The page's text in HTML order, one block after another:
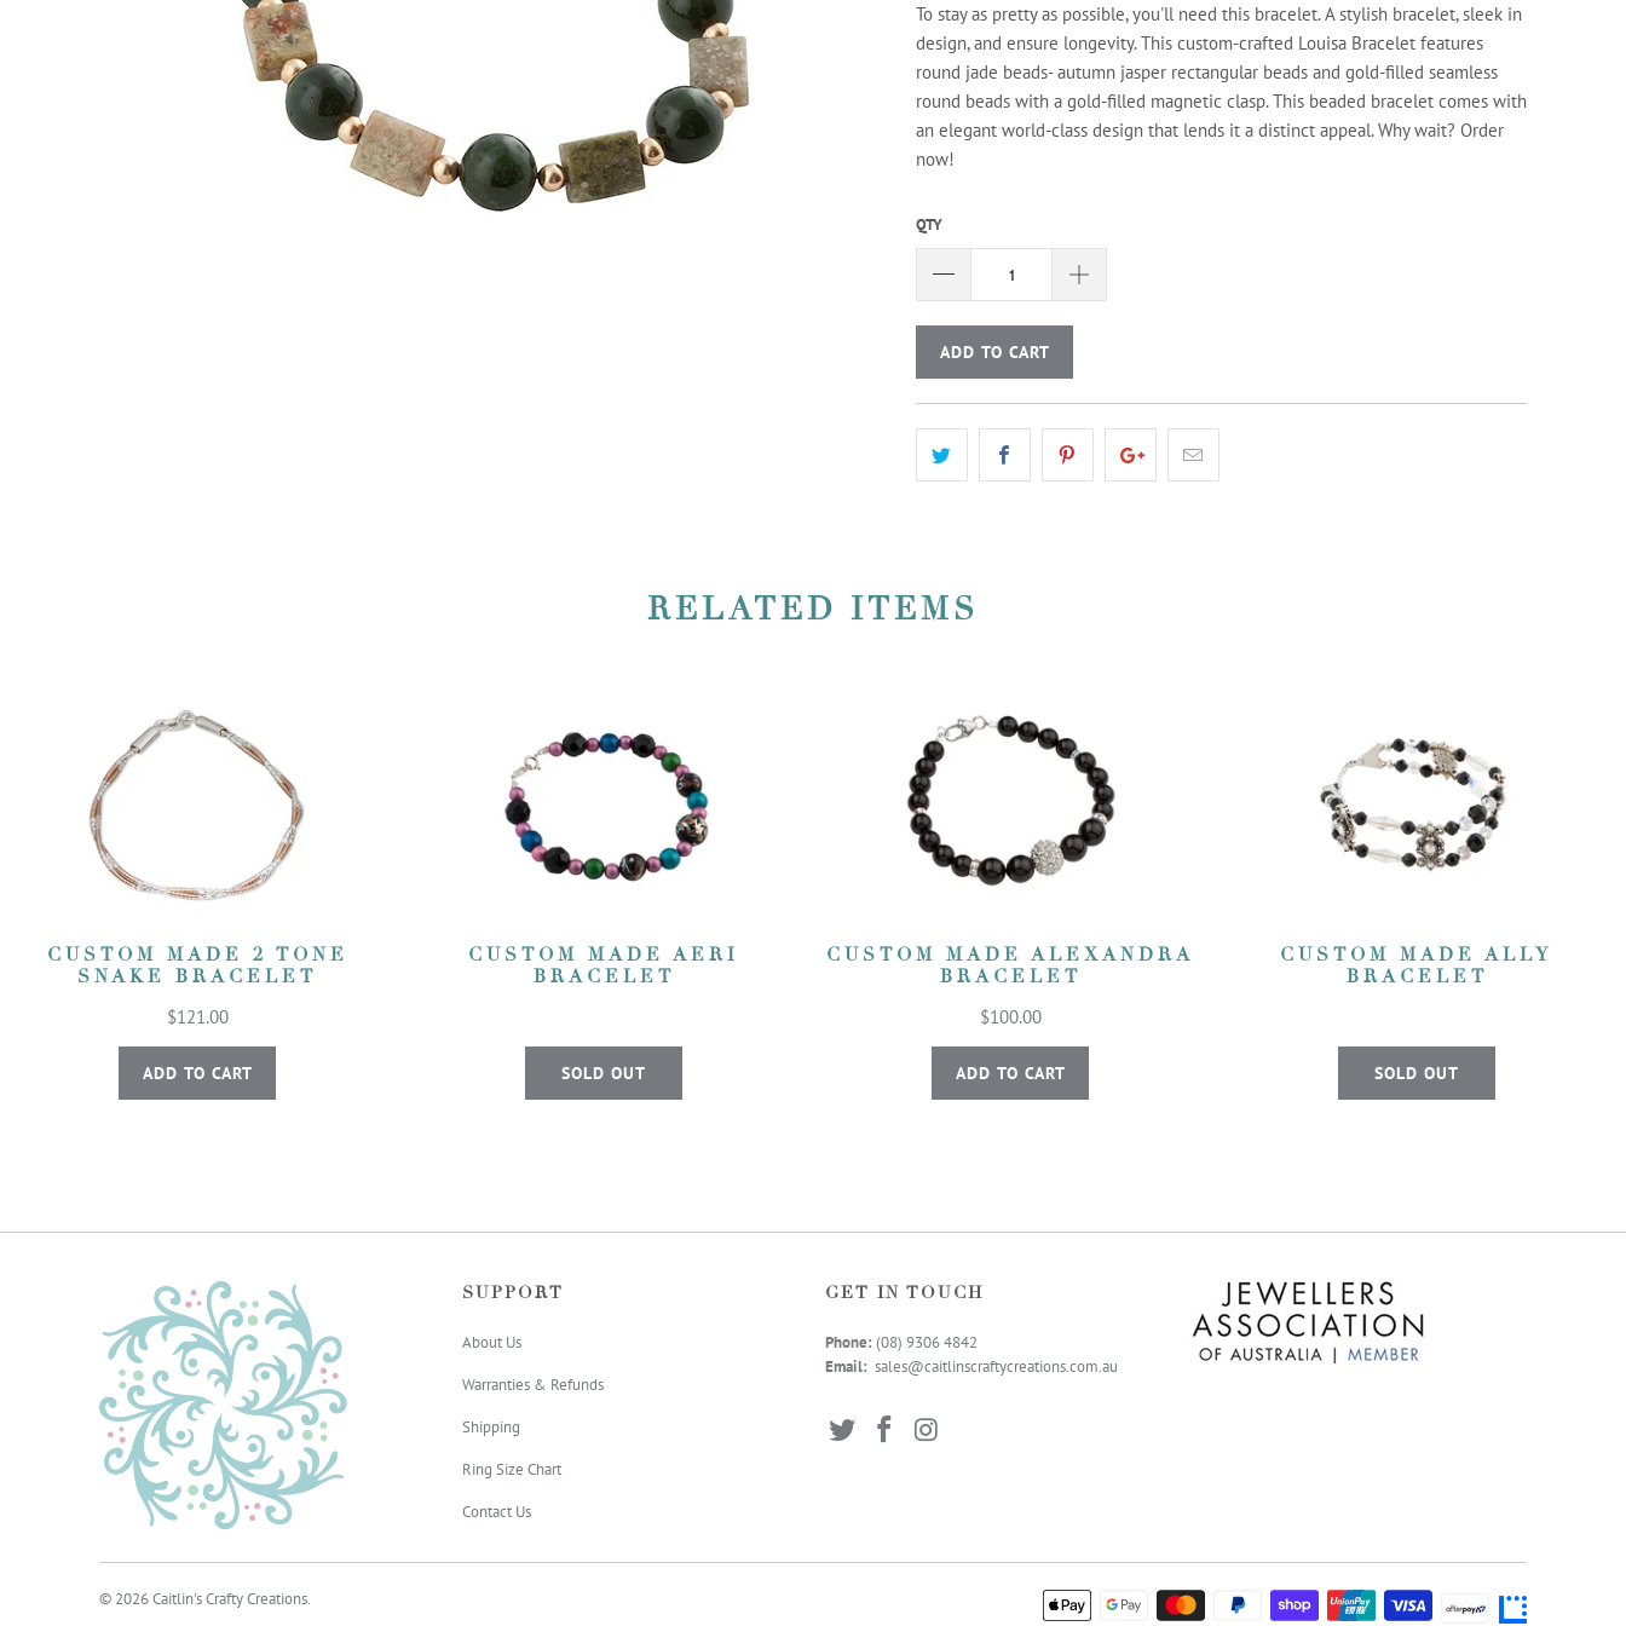
To stay as pretty as possible, you'll need this bracelet. A stylish bracelet, sleek in
design, and ensure longevity. This custom-crafted Louisa Bracelet features
round jade beads- autumn jasper rectangular beads and gold-filled seamless
round beads with a gold-filled magnetic clasp. This beaded bracelet comes with
an elegant world-class design that lends it a distinct appeal. Why wait? Order
now!
QTY
ADD TO CART
RELATED ITEMS
CUSTOM MADE 2 TONE
SNAKE BRACELET
$121.00
ADD TO CART
CUSTOM MADE AERI
BRACELET
SOLD OUT
CUSTOM MADE ALEXANDRA
BRACELET
$100.00
ADD TO CART
CUSTOM MADE ALLY
BRACELET
SOLD OUT
SUPPORT
About Us
Warranties & Refunds
Shipping
Ring Size Chart
Contact Us
GET IN TOUCH
Phone: (08) 9306 4842
Email: sales@caitlinscraftycreations.com.au
© 2026Caitlin's Crafty Creations.